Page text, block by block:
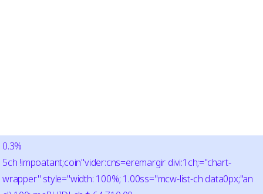
0.3%
5ch !impoatant;coin"vider:cns=eremargir divi:1ch;="chart-
wrapper" style="width: 100%; 1.00ss="mcw-list-ch data0px;"an